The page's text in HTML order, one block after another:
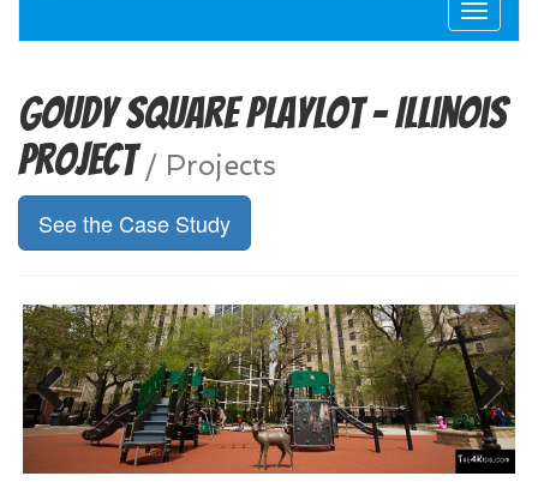
Toggle
Goudy Square Playlot - Illinois
Project/ Projects
See the Case Study
Previous Next